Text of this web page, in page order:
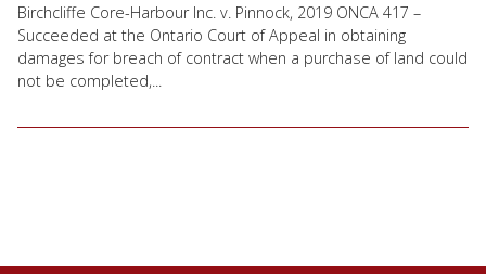
Birchcliffe Core-Harbour Inc. v. Pinnock, 2019 ONCA 417 –
Succeeded at the Ontario Court of Appeal in obtaining
damages for breach of contract when a purchase of land could
not be completed,...